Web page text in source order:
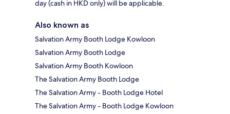
day (cash in HKD only) will be applicable.
Also known as
Salvation Army Booth Lodge Kowloon
Salvation Army Booth Lodge
Salvation Army Booth Kowloon
The Salvation Army Booth Lodge
The Salvation Army - Booth Lodge Hotel
The Salvation Army - Booth Lodge Kowloon